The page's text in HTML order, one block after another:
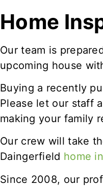
Home
Our team is
upcoming house
Buying a recently
Please let our staff
making your family
Our crew will take
Daingerfield home
Since 2008, our